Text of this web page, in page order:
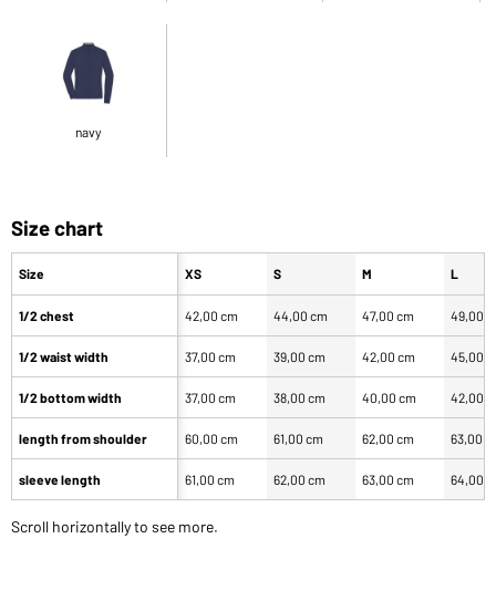
navy
Size chart
Size
1/2 chest
1/2 waist width
1/2 bottom width
length from shoulder
sleeve length
XS S M L
42,00 cm 44,00 cm 47,00 cm 49,00
37,00 cm 39,00 cm 42,00 cm 45,00
37,00 cm 38,00 cm 40,00 cm 42,00
60,00 cm 61,00 cm 62,00 cm 63,00
61,00 cm 62,00 cm 63,00 cm 64,00
Scroll horizontally to see more.